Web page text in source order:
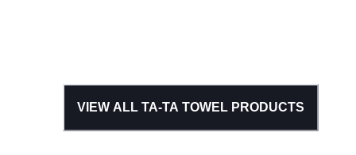
VIEW ALL TA-TA TOWEL PRODUCTS